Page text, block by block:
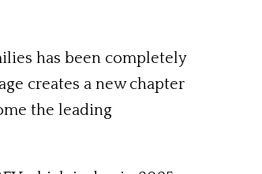
has been completely
creates a new chapter
the leading